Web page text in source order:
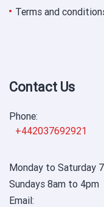
Terms and
Contact Us
Phone:
+442037692921
Monday to Saturday
Sundays 8am to 4pm
Email: